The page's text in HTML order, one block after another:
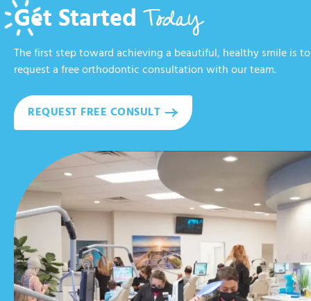
Get Started Today
The first step toward achieving a beautiful, healthy smile is to
request a free orthodontic consultation with our team.
REQUEST FREE CONSULT